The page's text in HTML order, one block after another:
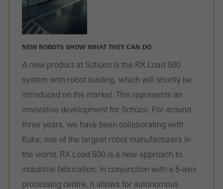
NEW ROBOTS SHOW WHAT THEY CAN DO
A new product at Schüco is the RX Load 500
system with robot loading, which will shortly be
introduced on the market. This represents an
innovative development for Schüco. For around
three years, we have been collaborating with
Kuka, one of the largest robot manufacturers in
the world. RX Load 500 is a new approach to
industrial fabrication. In conjunction with a 5-axis
processing centre, it allows for autonomous